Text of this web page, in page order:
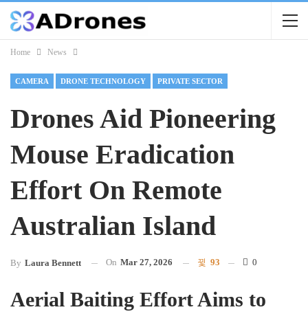
Home News
CAMERA DRONE TECHNOLOGY PRIVATE SECTOR
Drones Aid Pioneering
Mouse Eradication
Effort On Remote
Australian Island
By Laura Bennett On Mar 27, 2026 93 0
Aerial Baiting Effort Aims to